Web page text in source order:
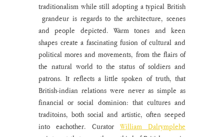
traditionalism while still adopting a typical British
grandeur is regards to the architecture, scenes
and people depicted. Warm tones and keen
shapes create a fascinating fusion of cultural and
political mores and movements, from the flairs of
the natural world to the status of soldiers and
patrons. It reflects a little spoken of truth, that
British-indian relations were never as simple as
financial or social dominion: that cultures and
traditoins, both social and artistic, often seeped
into eachother. Curator William Dalrymplehe